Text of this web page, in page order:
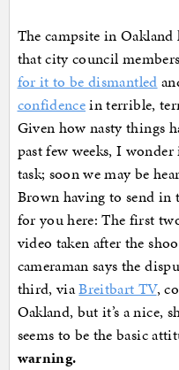
The campsite in Oakland
that city council
for it to be dismantled
confidencein terrible,
Given how nasty things
past few weeks, I
task; soon we may be
Brown having to send in
for you here: The first
video taken after the
cameraman says the
third, viaBreitbart TV,
Oakland, but it’s a nice,
seems to be the basic
warning.